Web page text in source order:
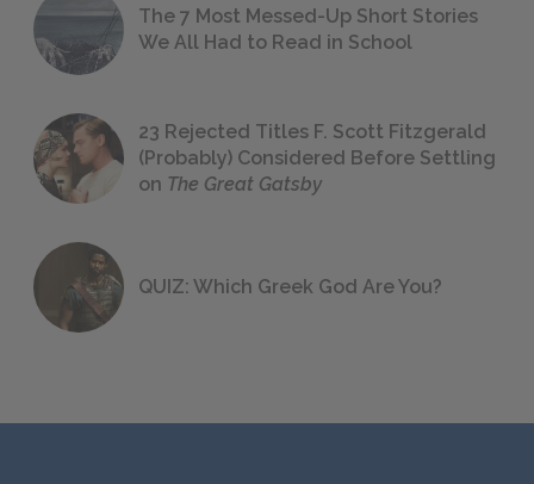
The 7 Most Messed-Up Short Stories
We All Had to Read in School
23 Rejected Titles F. Scott Fitzgerald
(Probably) Considered Before Settling
on The Great Gatsby
QUIZ: Which Greek God Are You?